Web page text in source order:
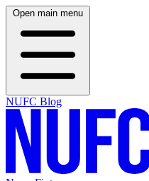
Open main menu
NUFC Blog